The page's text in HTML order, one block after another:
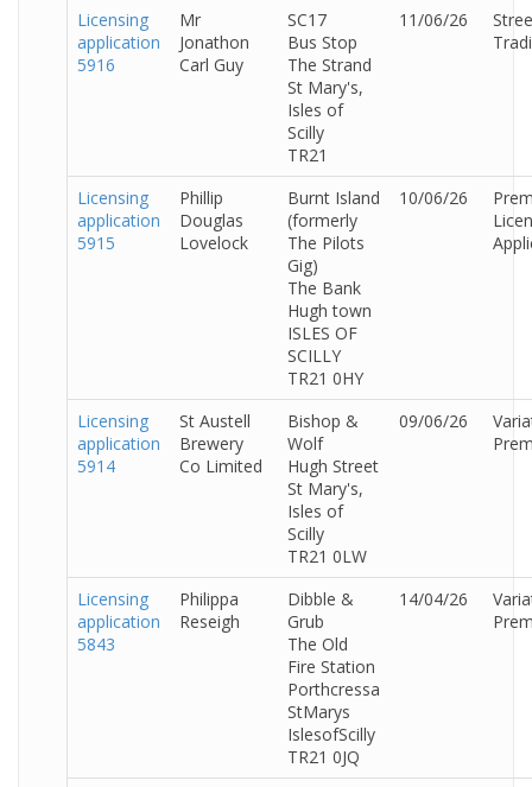
Licensing
application
5916
Mr
Jonathon
Carl Guy
SC17
Bus Stop
The Strand
St Mary's,
Isles of
Scilly
TR21
11/06/26
Licensing
application
5915
Phillip
Douglas
Lovelock
Burnt Island
(formerly
The Pilots
Gig)
The Bank
Hugh town
ISLES OF
SCILLY
TR21 0HY
10/06/26
Licensing
application
5914
St Austell
Brewery
Co Limited
Bishop &
Wolf
Hugh Street
St Mary's,
Isles of
Scilly
TR21 0LW
09/06/26
Licensing
application
5843
Philippa
Reseigh
Dibble &
Grub
The Old
Fire Station
Porthcressa
StMarys
IslesofScilly
TR21 0JQ
14/04/26